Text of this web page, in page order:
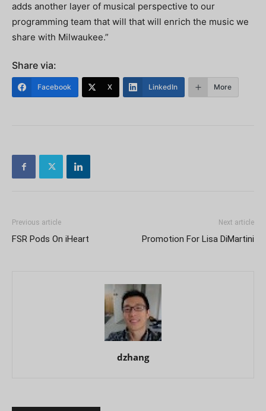
adds another layer of musical perspective to our
programming team that will that will enrich the music we
share with Milwaukee.”
Share via:
Facebook X LinkedIn More
Previous article
FSR Pods On iHeart
Next article
Promotion For Lisa DiMartini
dzhang